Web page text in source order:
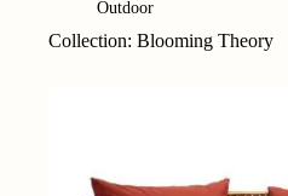
Outdoor
Collection: Blooming Theory